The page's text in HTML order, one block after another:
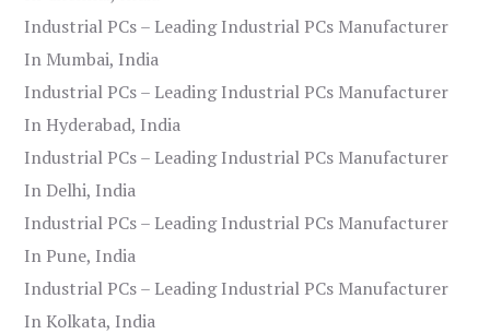
Industrial PCs – Leading Industrial PCs Manufacturer
In Mumbai, India
Industrial PCs – Leading Industrial PCs Manufacturer
In Hyderabad, India
Industrial PCs – Leading Industrial PCs Manufacturer
In Delhi, India
Industrial PCs – Leading Industrial PCs Manufacturer
In Pune, India
Industrial PCs – Leading Industrial PCs Manufacturer
In Kolkata, India